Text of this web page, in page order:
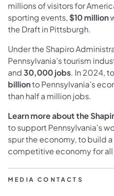
millions of visitors for
sporting events, $10 million
the Draft in Pittsburgh.
Under the Shapiro
Pennsylvania’s tourism
and30,000 jobs. In 2024,
billionto Pennsylvania’s
than half a million jobs.
Learn more about the
to support Pennsylvania’s
spur the economy, to build
competitive economy for all
MEDIA CONTACTS